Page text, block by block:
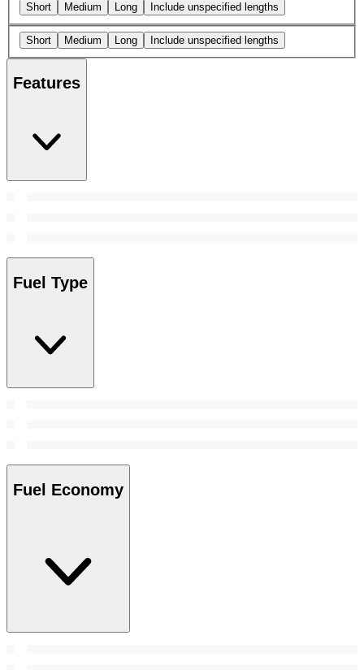
Short Medium Long Include unspecified lengths
Short Medium Long Include unspecified lengths
Features
Fuel Type
Fuel Economy